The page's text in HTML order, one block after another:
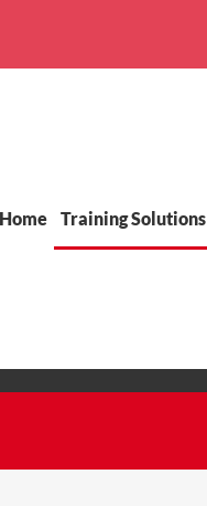
Home Training Solutions